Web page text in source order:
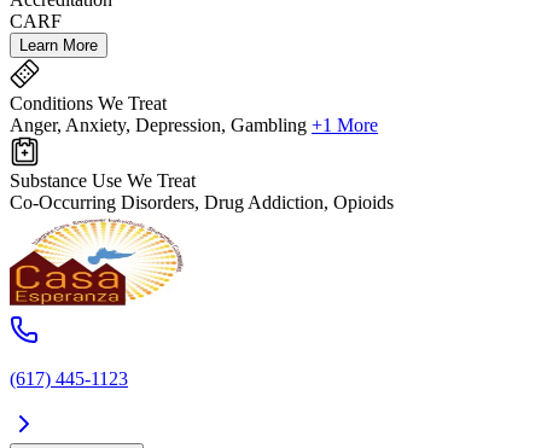
CARF
Learn More
Conditions We Treat
Anger, Anxiety, Depression, Gambling +1 More
Substance Use We Treat
Co-Occurring Disorders, Drug Addiction, Opioids
(617) 445-1123